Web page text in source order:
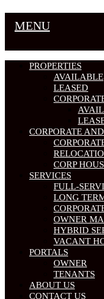
MENU
PROPERTIES
AVAILABLE
LEASED
CORPORATE
CORP
SERVICES
FULL-
LONG
OWNER
HYBRID
VACANT
PORTALS
OWNER
TENANTS
ABOUT US
CONTACT US